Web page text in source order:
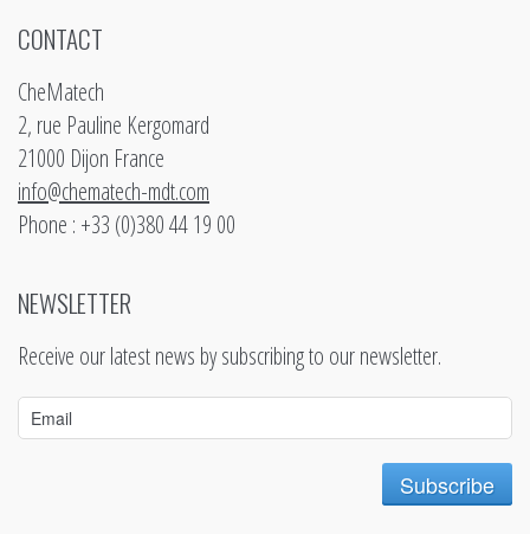
CONTACT
CheMatech
2, rue Pauline Kergomard
21000 Dijon France
info@chematech-mdt.com
Phone : +33 (0)380 44 19 00
NEWSLETTER
Receive our latest news by subscribing to our newsletter.